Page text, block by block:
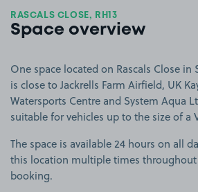
RASCALS CLOSE, RH13
Space overview
One space located on Rascals Close in
is close to Jackrells Farm Airfield, UK
Watersports Centre and System Aqua
suitable for vehicles up to the size of a
The space is available 24 hours on all
this location multiple times
booking.